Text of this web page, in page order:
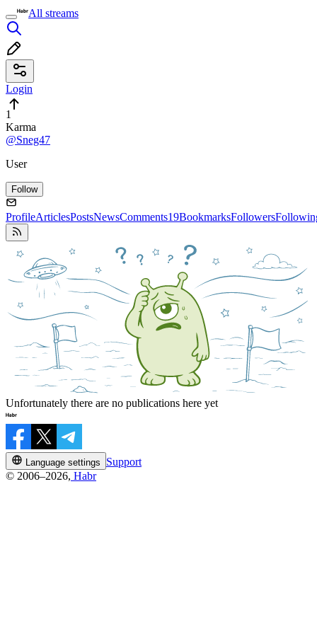
All streams
Login
1
Karma
@Sneg47
User
Follow
ProfileArticlesPostsNewsComments19BookmarksFollowers
Unfortunately there are no publications here yet
Language settings
Support
© 2006–2026, Habr